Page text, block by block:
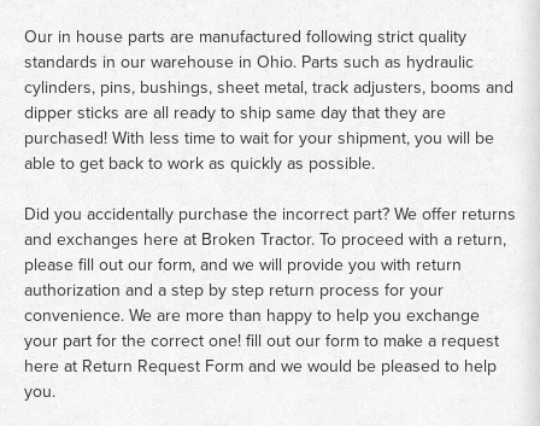
Our in house parts are manufactured following strict quality
standards in our warehouse in Ohio. Parts such as hydraulic
cylinders, pins, bushings, sheet metal, track adjusters, booms and
dipper sticks are all ready to ship same day that they are
purchased! With less time to wait for your shipment, you will be
able to get back to work as quickly as possible.
Did you accidentally purchase the incorrect part? We offer returns
and exchanges here at Broken Tractor. To proceed with a return,
please fill out our form, and we will provide you with return
authorization and a step by step return process for your
convenience. We are more than happy to help you exchange
your part for the correct one! fill out our form to make a request
here at Return Request Formand we would be pleased to help
you.